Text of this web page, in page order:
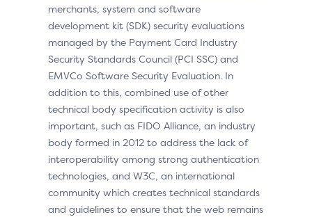
merchants, system and software
development kit (SDK) security evaluations
managed by the Payment Card Industry
Security Standards Council (PCI SSC) and
EMVCo Software Security Evaluation. In
addition to this, combined use of other
technical body specification activity is also
important, such as FIDO Alliance, an industry
body formed in 2012 to address the lack of
interoperability among strong authentication
technologies, and W3C, an international
community which creates technical standards
and guidelines to ensure that the web remains